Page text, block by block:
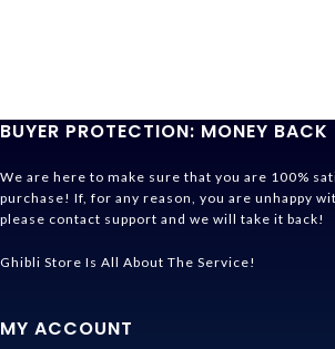
BUYER PROTECTION: MONEY BACK
We are here to make sure that you are 100%
purchase! If, for any reason, you are unhappy
please contact support and we will take it back!
Ghibli Store Is All About The Service!
MY ACCOUNT